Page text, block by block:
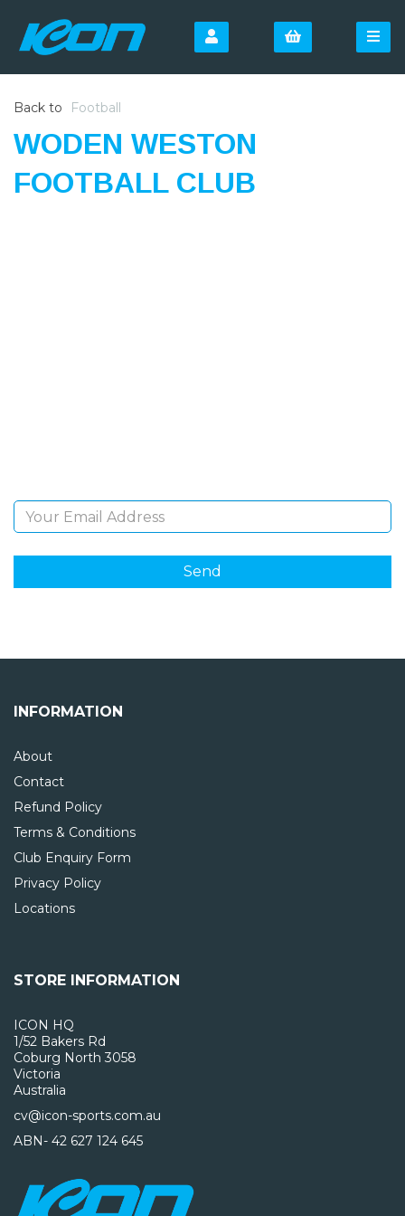
Back to Football
WODEN WESTON
FOOTBALL CLUB
INFORMATION
About
Contact
Refund Policy
Terms & Conditions
Club Enquiry Form
Privacy Policy
Locations
STORE INFORMATION
ICON HQ
1/52 Bakers Rd
Coburg North 3058
Victoria
Australia
cv@icon-sports.com.au
ABN- 42 627 124 645